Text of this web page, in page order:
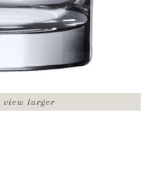
view larger